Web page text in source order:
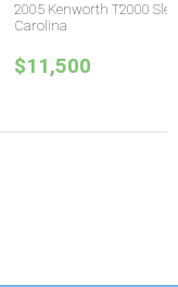
2005 Kenworth T2000
Carolina
$11,500